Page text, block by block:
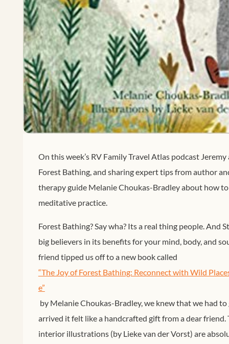
On this week’s RV Family Travel Atlas podcast
Forest Bathing, and sharing expert tips from author
therapy guide Melanie Choukas-Bradley about how
meditative practice.
Forest Bathing? Say wha? Its a real thing people. And
big believers in its benefits for your mind, body, and
friend tipped us off to a new book called
“The Joy of Forest Bathing: Reconnect with Wild
e”
by Melanie Choukas-Bradley, we knew that we had to
arrived it felt like a handcrafted gift from a dear friend.
interior illustrations (by Lieke van der Vorst) are